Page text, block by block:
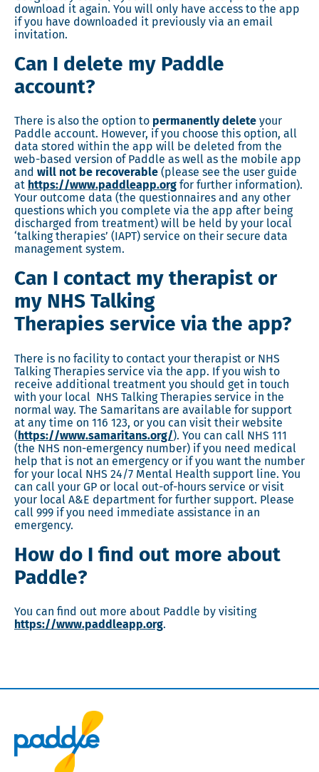
download it again. You will only have access to the app
if you have downloaded it previously via an email
invitation.
Can I delete my Paddle
account?
There is also the option to permanently delete your
Paddle account. However, if you choose this option, all
data stored within the app will be deleted from the
web-based version of Paddle as well as the mobile app
and will not be recoverable (please see the user guide
at https://www.paddleapp.org for further information).
Your outcome data (the questionnaires and any other
questions which you complete via the app after being
discharged from treatment) will be held by your local
‘talking therapies’ (IAPT) service on their secure data
management system.
Can I contact my therapist or
my NHS Talking
Therapies service via the app?
There is no facility to contact your therapist or NHS
Talking Therapies service via the app. If you wish to
receive additional treatment you should get in touch
with your local NHS Talking Therapies service in the
normal way. The Samaritans are available for support
at any time on 116 123, or you can visit their website
(https://www.samaritans.org/). You can call NHS 111
(the NHS non-emergency number) if you need medical
help that is not an emergency or if you want the number
for your local NHS 24/7 Mental Health support line. You
can call your GP or local out-of-hours service or visit
your local A&E department for further support. Please
call 999 if you need immediate assistance in an
emergency.
How do I find out more about
Paddle?
You can find out more about Paddle by visiting
https://www.paddleapp.org.